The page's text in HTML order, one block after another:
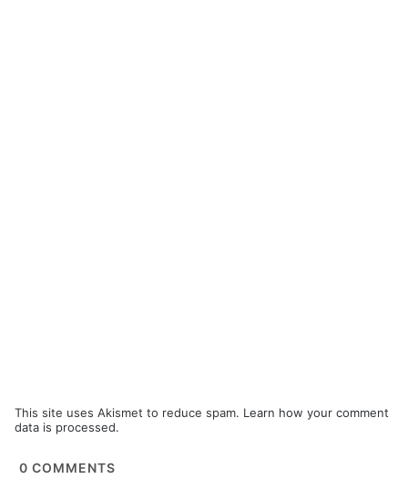
This site uses Akismet to reduce spam. Learn how your comment
data is processed.
0 COMMENTS